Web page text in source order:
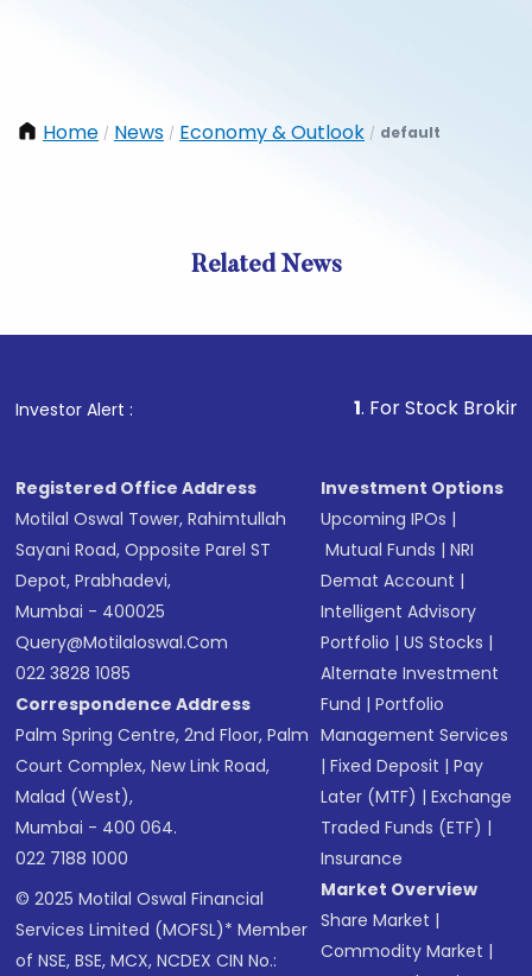
Home / News / Economy & Outlook / default
Related News
Investor Alert : . For Stock Broking,
Registered Office Address
Motilal Oswal Tower, Rahimtullah
Sayani Road, Opposite Parel ST
Depot, Prabhadevi,
Mumbai - 400025
Query@motilaloswal.com
022 3828 1085
Correspondence Address
Palm Spring Centre, 2nd Floor, Palm
Court Complex, New Link Road,
Malad (West),
Mumbai - 400 064.
022 7188 1000
© 2025 Motilal Oswal Financial
Services Limited (MOFSL)* Member
of NSE, BSE, MCX, NCDEX CIN No.:
Investment Options
Upcoming IPOs |
Mutual Funds |NRI
Demat Account |
Intelligent Advisory
Portfolio |US Stocks |
Alternate Investment
Fund |Portfolio
Management Services
|Fixed Deposit |Pay
Later (MTF) |Exchange
Traded Funds (ETF) |
Insurance
Market Overview
Share Market |
Commodity Market |